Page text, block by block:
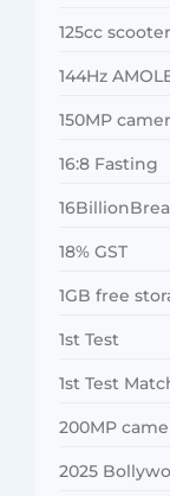
125cc
144Hz
150MP
16:8 Fasting
18% GST
1GB free
1st Test
1st Test
200MP
2025